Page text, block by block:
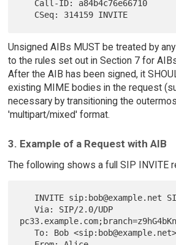
Unsigned AIBs MUST be treated by
to the rules set out in Section 7 for
After the AIB has been signed, it
existing MIME bodies in the request
necessary by transitioning the
'multipart/mixed' format.
3. Example of a Request with AIB
The following shows a full SIP INVITE
   Via: SIP/2.0/UDP
   To: Bob <sip:bob@example.net>